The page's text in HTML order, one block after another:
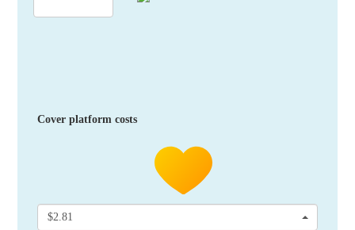
Cover platform costs
$2.81